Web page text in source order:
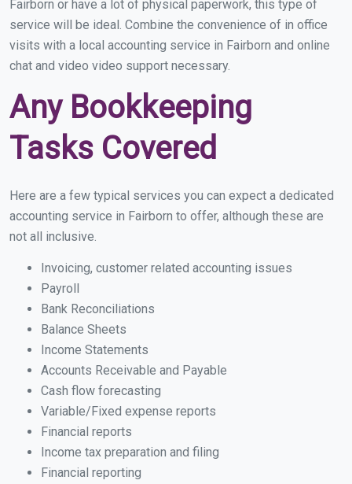
Fairborn or have a lot of physical paperwork, this type of
service will be ideal. Combine the convenience of in office
visits with a local accounting service in Fairborn and online
chat and video video support necessary.
Any Bookkeeping
Tasks Covered
Here are a few typical services you can expect a dedicated
accounting service in Fairborn to offer, although these are
not all inclusive.
Invoicing, customer related accounting issues
Payroll
Bank Reconciliations
Balance Sheets
Income Statements
Accounts Receivable and Payable
Cash flow forecasting
Variable/Fixed expense reports
Financial reports
Income tax preparation and filing
Financial reporting